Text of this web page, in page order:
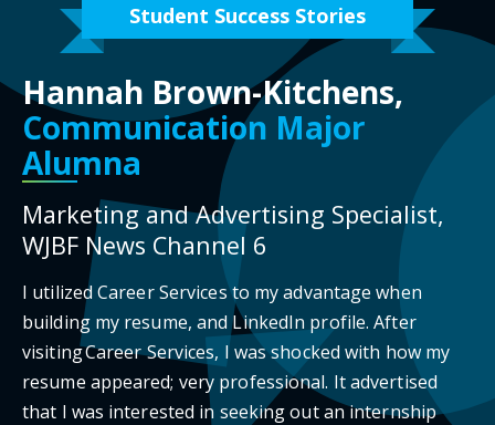
Student Success Stories
Hannah Brown-Kitchens,
Communication Major
Alumna
Marketing and Advertising Specialist,
WJBF News Channel 6
I utilized Career Services to my advantage when
building my resume, and LinkedIn profile. After
visiting Career Services, I was shocked with how my
resume appeared; very professional. It advertised
that I was interested in seeking out an internship